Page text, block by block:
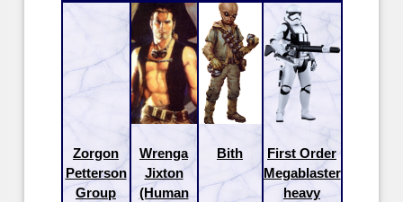
Zorgon
Petterson
Group
Wrenga
Jixton
(Human
Bith
First Order
Megablaster
heavy